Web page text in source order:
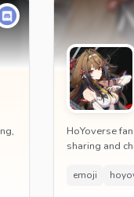
HoYoverse
sharing and
emoji